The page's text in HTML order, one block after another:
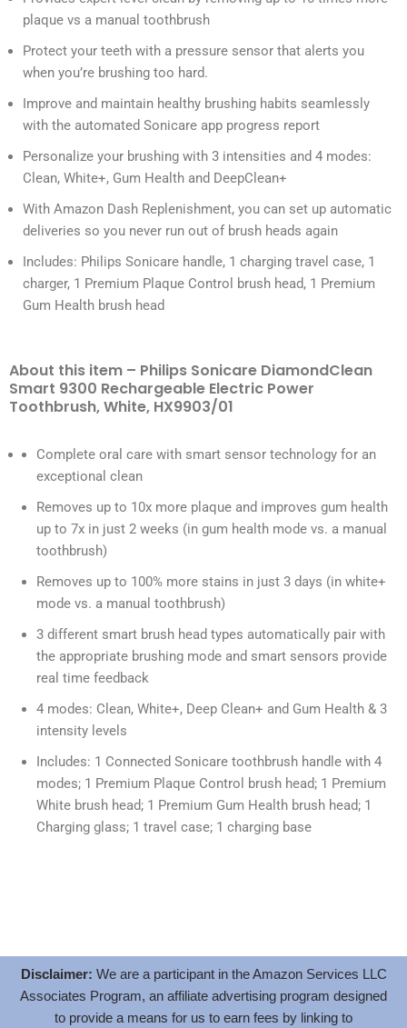
plaque vs a manual toothbrush
Protect your teeth with a pressure sensor that alerts you
when you’re brushing too hard.
Improve and maintain healthy brushing habits seamlessly
with the automated Sonicare app progress report
Personalize your brushing with 3 intensities and 4 modes:
Clean, White+, Gum Health and DeepClean+
With Amazon Dash Replenishment, you can set up automatic
deliveries so you never run out of brush heads again
Includes: Philips Sonicare handle, 1 charging travel case, 1
charger, 1 Premium Plaque Control brush head, 1 Premium
Gum Health brush head
About this item – Philips Sonicare DiamondClean
Smart 9300 Rechargeable Electric Power
Toothbrush, White, HX9903/01
Complete oral care with smart sensor technology for an
exceptional clean
Removes up to 10x more plaque and improves gum health
up to 7x in just 2 weeks (in gum health mode vs. a manual
toothbrush)
Removes up to 100% more stains in just 3 days (in white+
mode vs. a manual toothbrush)
3 different smart brush head types automatically pair with
the appropriate brushing mode and smart sensors provide
real time feedback
4 modes: Clean, White+, Deep Clean+ and Gum Health & 3
intensity levels
Includes: 1 Connected Sonicare toothbrush handle with 4
modes; 1 Premium Plaque Control brush head; 1 Premium
White brush head; 1 Premium Gum Health brush head; 1
Charging glass; 1 travel case; 1 charging base
Disclaimer: We are a participant in the Amazon Services LLC
Associates Program, an affiliate advertising program designed
to provide a means for us to earn fees by linking to